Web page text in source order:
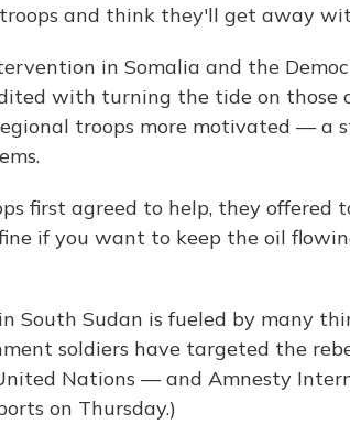
and think they'll get away
in Somalia and the
with turning the tide on those
troops more motivated — a
first agreed to help, they offered
if you want to keep the oil
South Sudan is fueled by many
soldiers have targeted the
Nations — and Amnesty
on Thursday.)